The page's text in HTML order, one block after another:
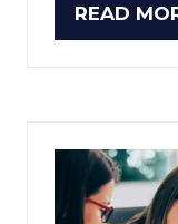
READ
(OPENS